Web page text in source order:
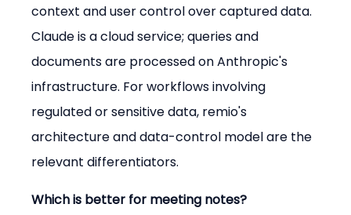
context and user control over captured data.
Claude is a cloud service; queries and
documents are processed on Anthropic's
infrastructure. For workflows involving
regulated or sensitive data, remio's
architecture and data-control model are the
relevant differentiators.
Which is better for meeting notes?